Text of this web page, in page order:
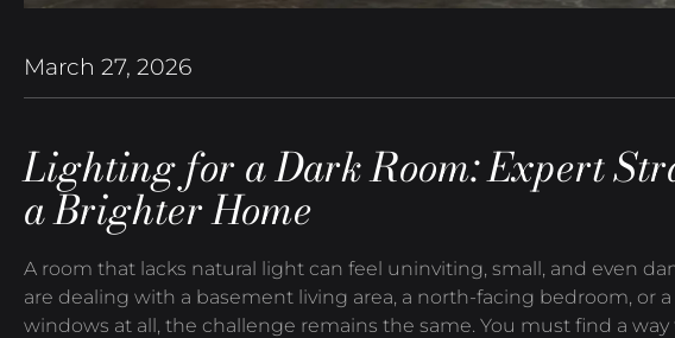
March 27, 2026
Lighting for a Dark Room: Expert
a Brighter Home
A room that lacks natural light can feel uninviting, small, and even
are dealing with a basement living area, a north-facing bedroom, or
windows at all, the challenge remains the same. You must find a